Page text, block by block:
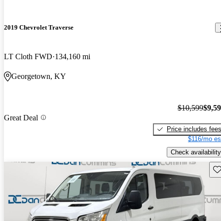
2019 Chevrolet Traverse
LT Cloth FWD 134,160 mi
Georgetown, KY
Great Deal
$10,599
Price includes fees
$116/mo
Check availability